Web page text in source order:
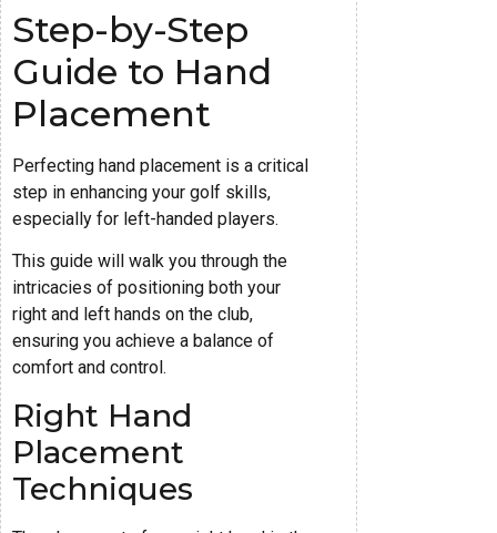
Step-by-Step
Guide to Hand
Placement
Perfecting hand placement is a critical
step in enhancing your golf skills,
especially for left-handed players.
This guide will walk you through the
intricacies of positioning both your
right and left hands on the club,
ensuring you achieve a balance of
comfort and control.
Right Hand
Placement
Techniques